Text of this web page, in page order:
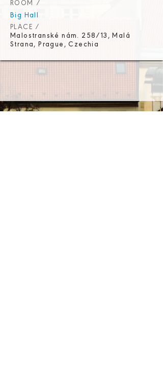
ROOM /
Big Hall
PLACE /
Malostranské nám. 258/13, Malá
Strana, Prague, Czechia